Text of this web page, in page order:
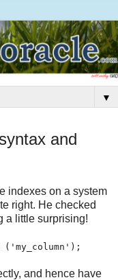
▼
and
indexes on a system
right. He checked
a little surprising!
('my_column');
and hence have